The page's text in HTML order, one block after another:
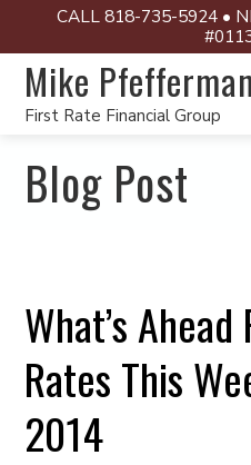
CALL 818-735-5924 •
Mike Pfefferman
First Rate Financial Group
Blog Post
What’s
Rates This
2014